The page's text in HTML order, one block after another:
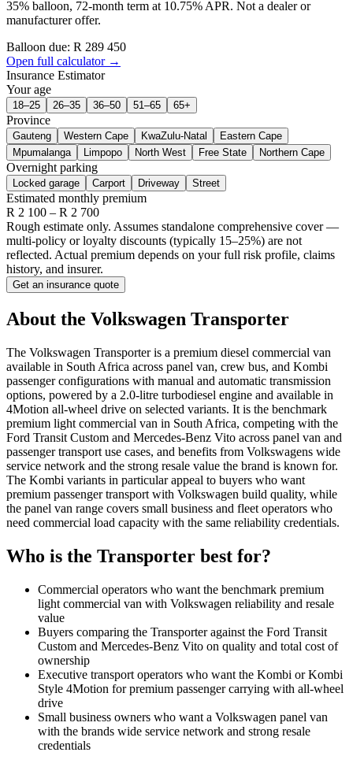
35% balloon, 72-month term at 10.75% APR. Not a dealer or
manufacturer offer.
Balloon due: R 289 450
Open full calculator →
Insurance Estimator
Your age
18–25 26–35 36–50 51–65 65+
Province
Gauteng Western Cape KwaZulu-Natal
Eastern Cape
Mpumalanga
Limpopo North West Free State Northern Cape
Overnight parking
Locked garage Carport Driveway Street
Estimated monthly premium
R 2 100 – R 2 700
Rough estimate only. Assumes standalone comprehensive cover —
multi-policy or loyalty discounts (typically 15–25%) are not
reflected. Actual premium depends on your full risk profile, claims
history, and insurer.
Get an insurance quote
About the Volkswagen Transporter
The Volkswagen Transporter is a premium diesel commercial van
available in South Africa across panel van, crew bus, and Kombi
passenger configurations with manual and automatic transmission
options, powered by a 2.0-litre turbodiesel engine and available in
4Motion all-wheel drive on selected variants. It is the benchmark
premium light commercial van in South Africa, competing with the
Ford Transit Custom and Mercedes-Benz Vito across panel van and
passenger transport use cases, and benefits from Volkswagens wide
service network and the strong resale value the brand is known for.
The Kombi variants in particular appeal to buyers who want
premium passenger transport with Volkswagen build quality, while
the panel van range covers small business and fleet operators who
need commercial load capacity with the same reliability credentials.
Who is the Transporter best for?
Commercial operators who want the benchmark premium
light commercial van with Volkswagen reliability and resale
value
Buyers comparing the Transporter against the Ford Transit
Custom and Mercedes-Benz Vito on quality and total cost of
ownership
Executive transport operators who want the Kombi or Kombi
Style 4Motion for premium passenger carrying with all-wheel
drive
Small business owners who want a Volkswagen panel van
with the brands wide service network and strong resale
credentials